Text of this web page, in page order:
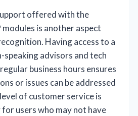
offered with the
modules is another aspect
Having access to a
speaking advisors and tech
business hours ensures
or issues can be addressed
of customer service is
users who may not have